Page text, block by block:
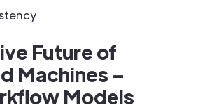
Future of
Machines –
Models